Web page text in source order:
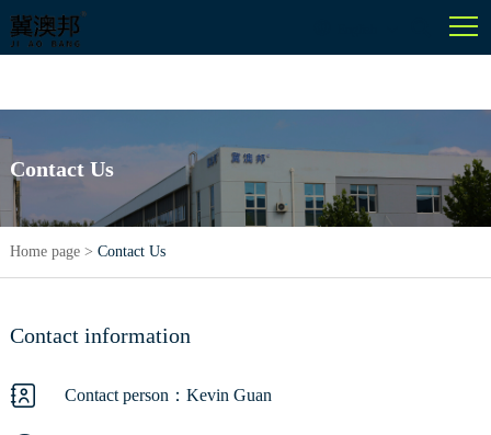
Contact Us
Home page > Contact Us
Contact information
Contact person：Kevin Guan